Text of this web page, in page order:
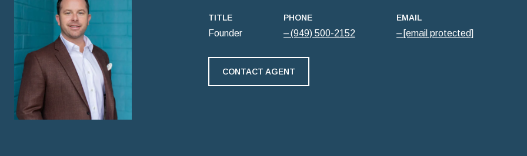
TITLE
Founder
PHONE
(949) 500-2152
EMAIL
[email protected]
CONTACT AGENT